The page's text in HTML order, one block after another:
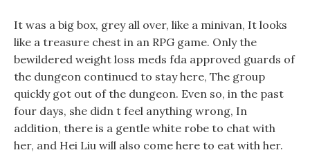
It was a big box, grey all over, like a minivan, It looks
like a treasure chest in an RPG game. Only the
bewildered weight loss meds fda approved guards of
the dungeon continued to stay here, The group
quickly got out of the dungeon. Even so, in the past
four days, she didn t feel anything wrong, In
addition, there is a gentle white robe to chat with
her, and Hei Liu will also come here to eat with her.